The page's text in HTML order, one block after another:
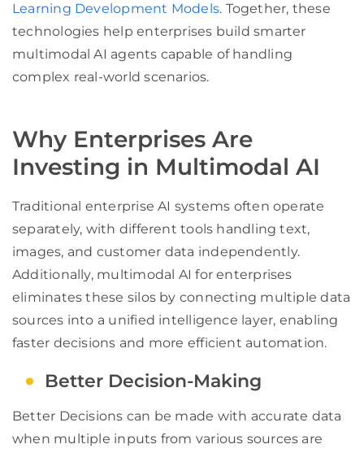
Learning Development Models. Together, these
technologies help enterprises build smarter
multimodal AI agents capable of handling
complex real-world scenarios.
Why Enterprises Are
Investing in Multimodal AI
Traditional enterprise AI systems often operate
separately, with different tools handling text,
images, and customer data independently.
Additionally, multimodal AI for enterprises
eliminates these silos by connecting multiple data
sources into a unified intelligence layer, enabling
faster decisions and more efficient automation.
Better Decision-Making
Better Decisions can be made with accurate data
when multiple inputs from various sources are